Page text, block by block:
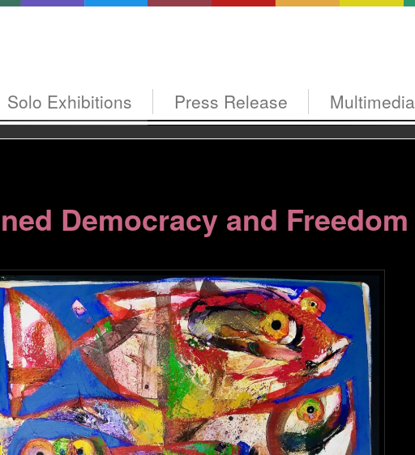
Solo Exhibitions Press Release Multimedia
Democracy and Freedom